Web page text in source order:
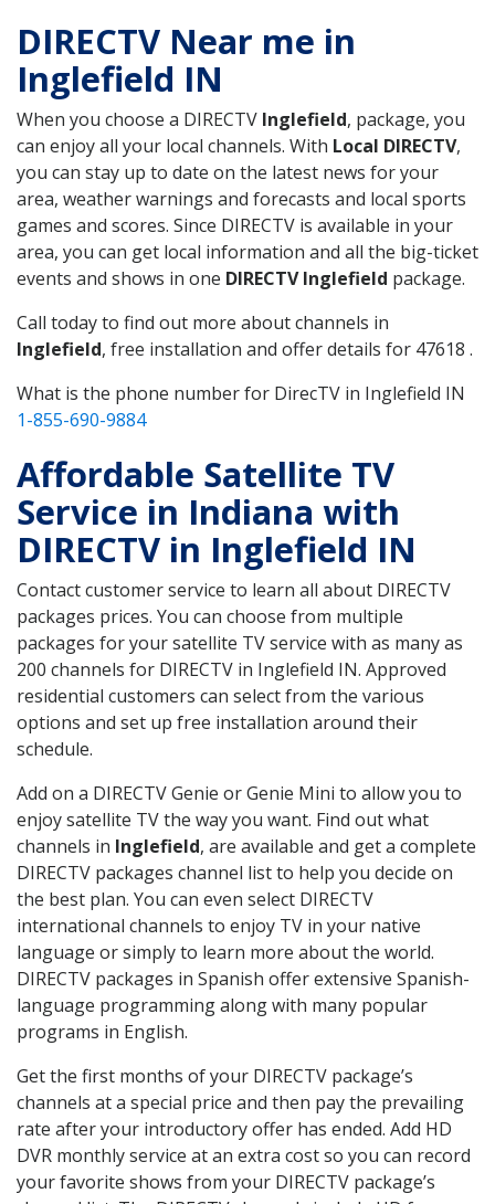
DIRECTV Near me in
Inglefield IN
When you choose a DIRECTV Inglefield, package, you
can enjoy all your local channels. With Local DIRECTV,
you can stay up to date on the latest news for your
area, weather warnings and forecasts and local sports
games and scores. Since DIRECTV is available in your
area, you can get local information and all the big-ticket
events and shows in one DIRECTV Inglefield package.
Call today to find out more about channels in
Inglefield, free installation and offer details for 47618 .
What is the phone number for DirecTV in Inglefield IN
1-855-690-9884
Affordable Satellite TV
Service in Indiana with
DIRECTV in Inglefield IN
Contact customer service to learn all about DIRECTV
packages prices. You can choose from multiple
packages for your satellite TV service with as many as
200 channels for DIRECTV in Inglefield IN. Approved
residential customers can select from the various
options and set up free installation around their
schedule.
Add on a DIRECTV Genie or Genie Mini to allow you to
enjoy satellite TV the way you want. Find out what
channels in Inglefield, are available and get a complete
DIRECTV packages channel list to help you decide on
the best plan. You can even select DIRECTV
international channels to enjoy TV in your native
language or simply to learn more about the world.
DIRECTV packages in Spanish offer extensive Spanish-
language programming along with many popular
programs in English.
Get the first months of your DIRECTV package’s
channels at a special price and then pay the prevailing
rate after your introductory offer has ended. Add HD
DVR monthly service at an extra cost so you can record
your favorite shows from your DIRECTV package’s